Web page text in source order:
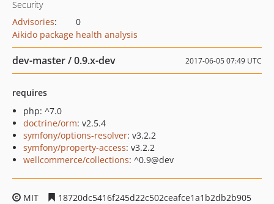
Security
Advisories:
0
Aikido package health analysis
dev-master / 0.9.x-dev 2017-06-05 07:49 UTC
requires
php: ^7.0
doctrine/orm: v2.5.4
symfony/options-resolver: v3.2.2
symfony/property-access: v3.2.2
wellcommerce/collections: ^0.9@dev
MIT
18720dc5416f245d22c502ceafce1a1b2db2b905